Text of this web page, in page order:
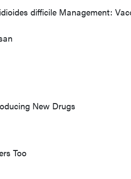
difficile Management:
New Drugs
Too